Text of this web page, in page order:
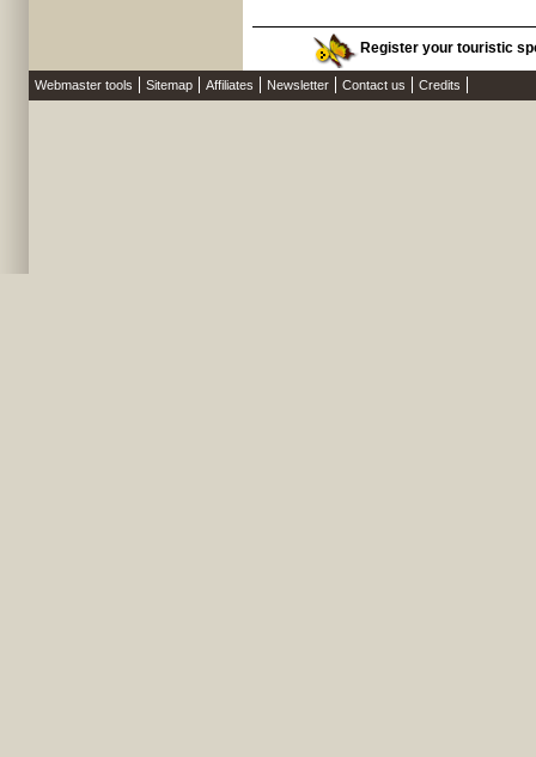
Register your touristic
Webmaster tools Sitemap Affiliates Newsletter Contact us Credits